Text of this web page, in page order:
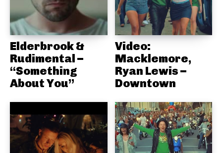
Elderbrook &
Rudimental –
“Something
About You”
Video:
Macklemore,
Ryan Lewis –
Downtown